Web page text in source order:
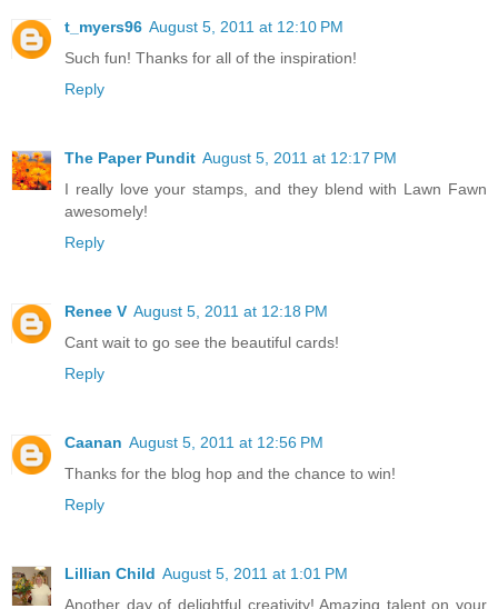
t_myers96 August 5, 2011 at 12:10 PM
Such fun! Thanks for all of the inspiration!
Reply
The Paper Pundit August 5, 2011 at 12:17 PM
I really love your stamps, and they blend with Lawn Fawn
awesomely!
Reply
Renee V August 5, 2011 at 12:18 PM
Cant wait to go see the beautiful cards!
Reply
Caanan August 5, 2011 at 12:56 PM
Thanks for the blog hop and the chance to win!
Reply
Lillian Child August 5, 2011 at 1:01 PM
Another day of delightful creativity! Amazing talent on your